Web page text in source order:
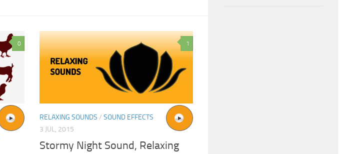
0 1
RELAXING SOUNDS / SOUND EFFECTS
3 JUL, 2015
Stormy Night Sound, Relaxing